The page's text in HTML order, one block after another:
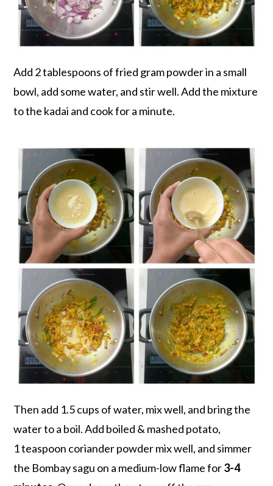
Add 2 tablespoons of fried gram powder in a small
bowl, add some water, and stir well. Add the mixture
to the kadai and cook for a minute.
Then add 1.5 cups of water, mix well, and bring the
water to a boil. Add boiled & mashed potato,
1 teaspoon coriander powder mix well, and simmer
the Bombay sagu on a medium-low flame for3-4